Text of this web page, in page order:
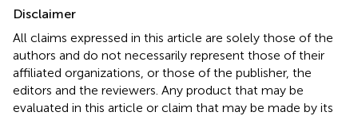
Disclaimer
All claims expressed in this article are solely those of the
authors and do not necessarily represent those of their
affiliated organizations, or those of the publisher, the
editors and the reviewers. Any product that may be
evaluated in this article or claim that may be made by its